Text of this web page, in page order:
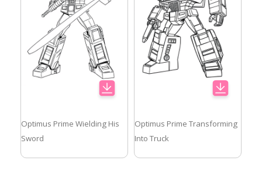
Optimus Prime Wielding His
Sword
Optimus Prime Transforming
Into Truck